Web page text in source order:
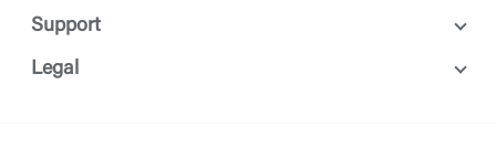
Support
Legal